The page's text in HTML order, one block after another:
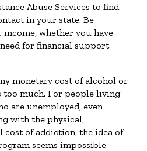
Abuse Services to find
in your state. Be
whether you have
for financial support
monetary cost of alcohol or
much. For people living
are unemployed, even
with the physical,
cost of addiction, the idea of
seems impossible